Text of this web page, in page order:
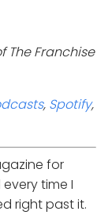
The Franchise
, Spotify,
for
time I
right past it.